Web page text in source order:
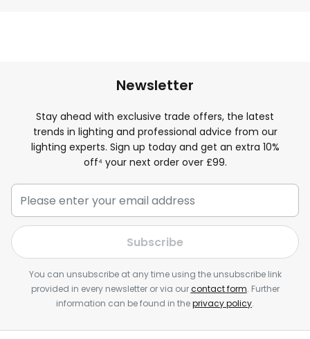
Newsletter
Stay ahead with exclusive trade offers, the latest
trends in lighting and professional advice from our
lighting experts. Sign up today and get an extra 10%
off⁴ your next order over £99.
Subscribe
You can unsubscribe at any time using the unsubscribe link
provided in every newsletter or via ourcontact form. Further
information can be found in theprivacy policy.